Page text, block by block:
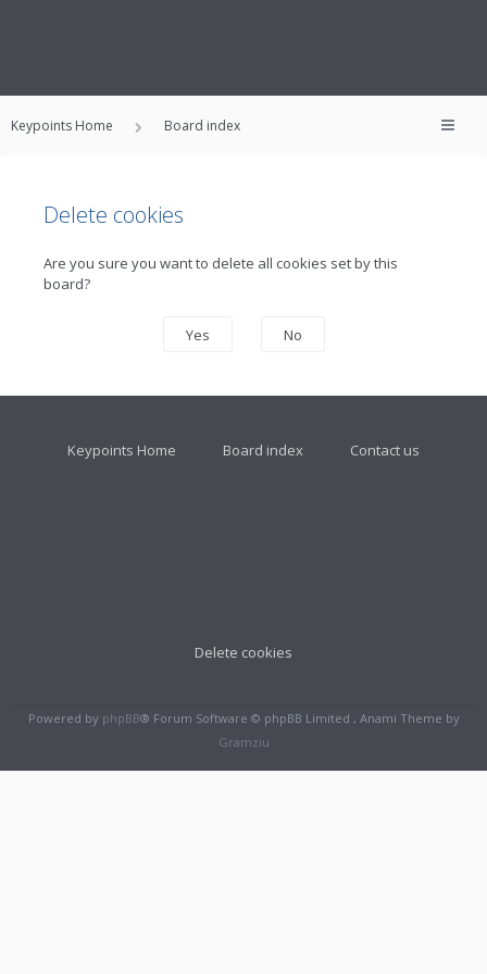
Keypoints Home Board index
Delete cookies
Are you sure you want to delete all cookies set by this
board?
Keypoints Home Board index Contact us
Delete cookies
Powered by phpBB® Forum Software © phpBB Limited , Anami Theme by
Gramziu